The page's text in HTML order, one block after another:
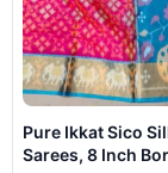
Pure Ikkat Sico Silk Cotton
Sarees, 8 Inch